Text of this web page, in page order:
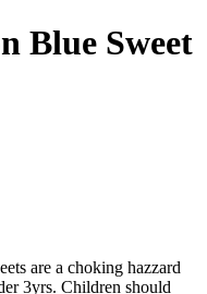
Blue Sweet
are a choking hazzard
3yrs. Children should